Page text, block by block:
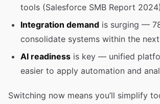
tools (Salesforce SMB Report
Integration demand is surging —
consolidate systems within the
AI readiness is key — unified
easier to apply automation and
Switching now means you’ll simplify